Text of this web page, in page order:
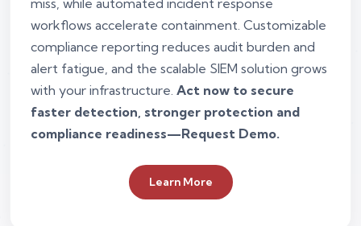
miss, while automated incident response
workflows accelerate containment. Customizable
compliance reporting reduces audit burden and
alert fatigue, and the scalable SIEM solution grows
with your infrastructure. Act now to secure
faster detection, stronger protection and
compliance readiness—Request Demo.
Learn More